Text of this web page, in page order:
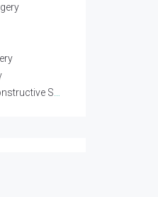
Surgery